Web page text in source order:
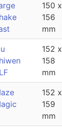
150 x
156
mm
152 x
158
mm
152 x
159
mm